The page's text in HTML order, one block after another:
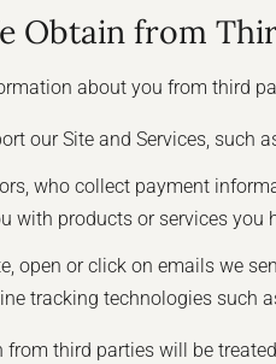
Obtain from
about you from third
our Site and Services, such
who collect payment
with products or services
open or click on emails we
tracking technologies such
third parties will be